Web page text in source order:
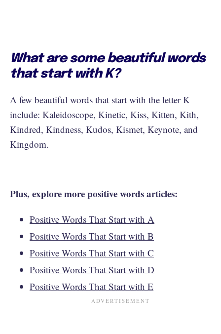
What are some beautiful words
that start with K?
A few beautiful words that start with the letter K
include: Kaleidoscope, Kinetic, Kiss, Kitten, Kith,
Kindred, Kindness, Kudos, Kismet, Keynote, and
Kingdom.
Plus, explore more positive words articles:
Positive Words That Start with A
Positive Words That Start with B
Positive Words That Start with C
Positive Words That Start with D
Positive Words That Start with E